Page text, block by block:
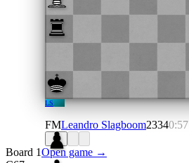
LS
FMLeandro Slagboom23340:57
Board 1Open game →